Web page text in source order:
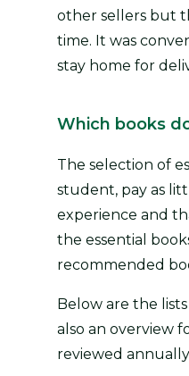
other sellers but
time. It was
stay home for
Which books
The selection of
student, pay as
experience and
the essential
recommended
Below are the
also an overview
reviewed